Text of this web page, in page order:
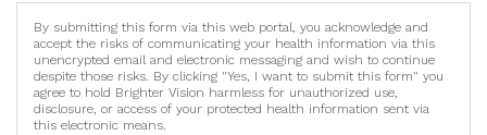
By submitting this form via this web portal, you acknowledge and
accept the risks of communicating your health information via this
unencrypted email and electronic messaging and wish to continue
despite those risks. By clicking "Yes, I want to submit this form" you
agree to hold Brighter Vision harmless for unauthorized use,
disclosure, or access of your protected health information sent via
this electronic means.